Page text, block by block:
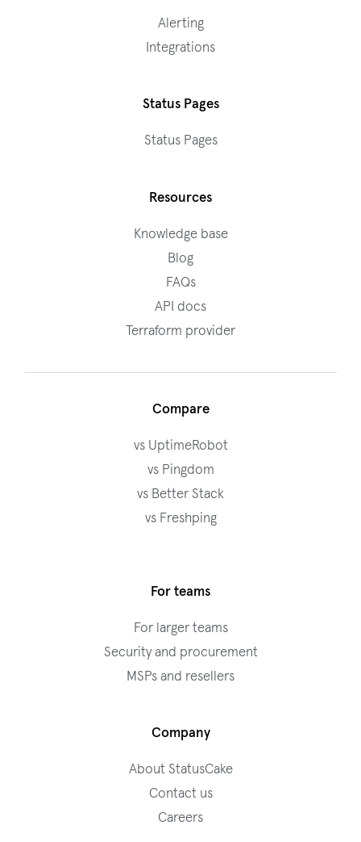
Alerting
Integrations
Status Pages
Status Pages
Resources
Knowledge base
Blog
FAQs
API docs
Terraform provider
Compare
vs UptimeRobot
vs Pingdom
vs Better Stack
vs Freshping
For teams
For larger teams
Security and procurement
MSPs and resellers
Company
About StatusCake
Contact us
Careers